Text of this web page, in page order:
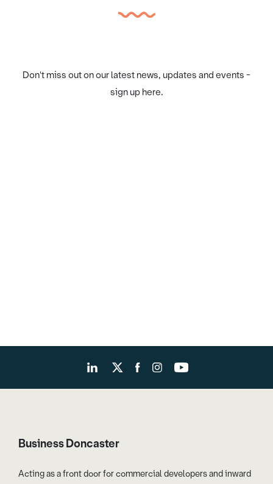
Don't miss out on our latest news, updates and events -
sign up here.
Business Doncaster
Acting as a front door for commercial developers and inward